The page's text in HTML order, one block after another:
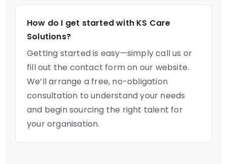
How do I get started with KS Care
Solutions?
Getting started is easy—simply call us or
fill out the contact form on our website.
We’ll arrange a free, no-obligation
consultation to understand your needs
and begin sourcing the right talent for
your organisation.